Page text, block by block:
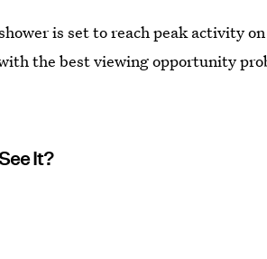
is set to reach peak activity
the best viewing opportunity
It?